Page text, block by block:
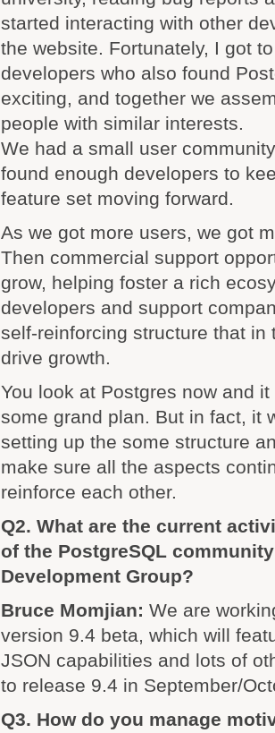
started interacting with other
the website. Fortunately, I got
developers who also found
exciting, and together we
people with similar interests.
We had a small user
found enough developers to
feature set moving forward.
As we got more users, we got
Then commercial support
grow, helping foster a rich
developers and support
self-reinforcing structure that in
drive growth.
You look at Postgres now and
some grand plan. But in fact, it
setting up the some structure
make sure all the aspects
reinforce each other.
Q2. What are the current
of the PostgreSQL
Development Group?
Bruce Momjian: We are
version 9.4 beta, which will
JSON capabilities and lots of
to release 9.4 in September/
Q3. How do you manage